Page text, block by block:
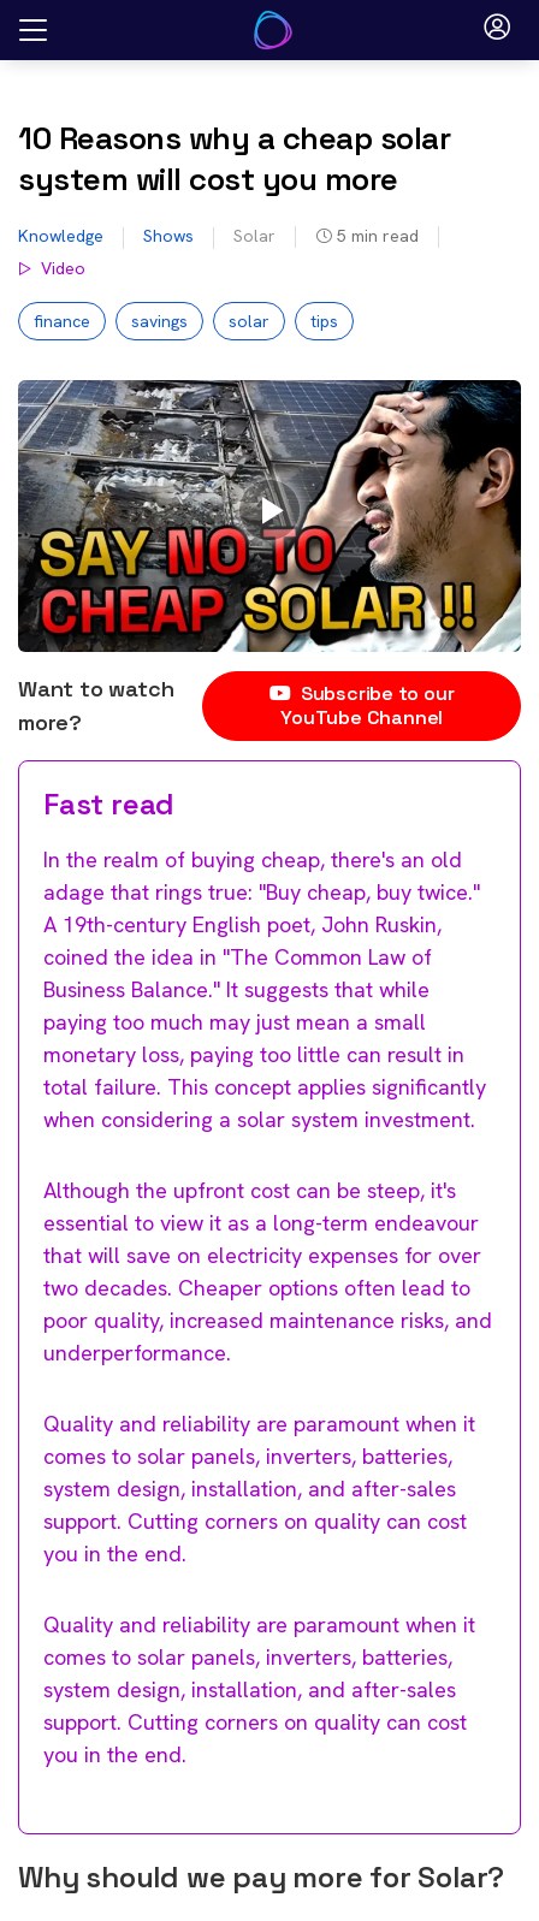
Skip
10 Reasons why a cheap solar
system will cost you more
Knowledge Shows Solar 5 min read
Video
finance savings solar tips
Want to watch
more?
Subscribe to our
YouTube Channel
Fast read
In the realm of buying cheap, there's an old
adage that rings true: "Buy cheap, buy twice."
A 19th-century English poet, John Ruskin,
coined the idea in "The Common Law of
Business Balance." It suggests that while
paying too much may just mean a small
monetary loss, paying too little can result in
total failure. This concept applies significantly
when considering a solar system investment.
Although the upfront cost can be steep, it's
essential to view it as a long-term endeavour
that will save on electricity expenses for over
two decades. Cheaper options often lead to
poor quality, increased maintenance risks, and
underperformance.
Quality and reliability are paramount when it
comes to solar panels, inverters, batteries,
system design, installation, and after-sales
support. Cutting corners on quality can cost
you in the end.
Quality and reliability are paramount when it
comes to solar panels, inverters, batteries,
system design, installation, and after-sales
support. Cutting corners on quality can cost
you in the end.
Why should we pay more for Solar?